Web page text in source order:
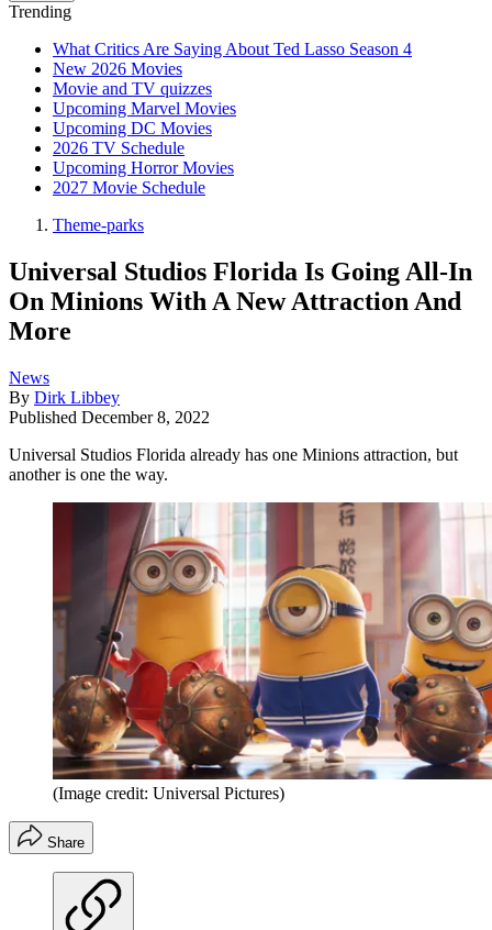
Trending
What Critics Are Saying About Ted Lasso Season 4
New 2026 Movies
Movie and TV quizzes
Upcoming Marvel Movies
Upcoming DC Movies
2026 TV Schedule
Upcoming Horror Movies
2027 Movie Schedule
Theme-parks
Universal Studios Florida Is Going All-In
On Minions With A New Attraction And
More
News
By Dirk Libbey
Published December 8, 2022
Universal Studios Florida already has one Minions attraction, but
another is one the way.
(Image credit: Universal Pictures)
Share